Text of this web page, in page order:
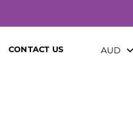
CONTACT US AUD